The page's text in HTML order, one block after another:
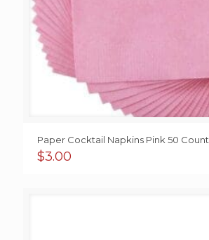
Paper Cocktail Napkins Pink 50 Count
$3.00